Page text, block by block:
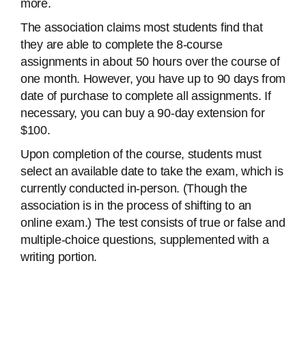
more.
The association claims most students find that
they are able to complete the 8-course
assignments in about 50 hours over the course of
one month. However, you have up to 90 days from
date of purchase to complete all assignments. If
necessary, you can buy a 90-day extension for
$100.
Upon completion of the course, students must
select an available date to take the exam, which is
currently conducted in-person. (Though the
association is in the process of shifting to an
online exam.) The test consists of true or false and
multiple-choice questions, supplemented with a
writing portion.